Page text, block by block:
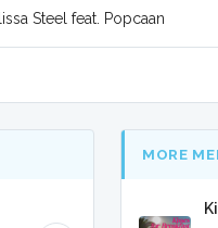
Steel feat. Popcaan
MORE